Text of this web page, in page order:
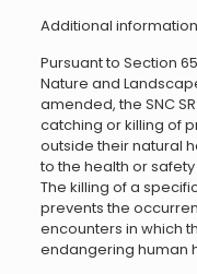
Additional
Pursuant to Section
Nature and
amended, the SNC
catching or killing of
outside their natural
to the health or
The killing of a
prevents the
encounters in which
endangering human